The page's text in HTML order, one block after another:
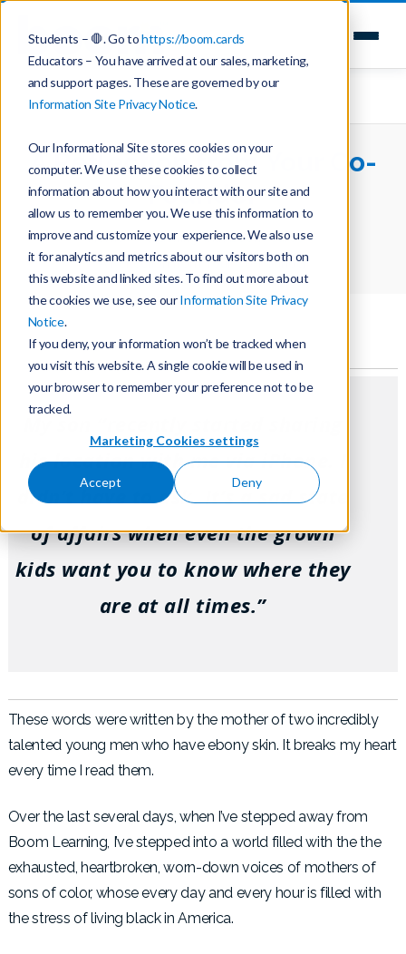
Students – 🛑. Go tohttps://boom.cards
Educators – You have arrived at our sales, marketing,
and support pages. These are governed by our
Information Site Privacy Notice.
Our Informational Site stores cookies on your
computer. We use these cookies to collect
information about how you interact with our site and
allow us to remember you. We use this information to
improve and customize your experience. We also use
it for analytics and metrics about our visitors both on
this website and linked sites. To find out more about
the cookies we use, see ourInformation Site Privacy
Notice.
If you deny, your information won’t be tracked when
you visit this website. A single cookie will be used in
your browser to remember your preference not to be
tracked.
Marketing Cookies settings
Accept Deny
A Reflection from Your Co-
Founder
Home
Teaching with Boom Cards
A Reflection from Your Co-Founder
his location with me via iPhone. I
didn’t have to ask. It’s a sad state
of affairs when even the grown
kids want you to know where they
are at all times.”
These words were written by the mother of two incredibly
talented young men who have ebony skin. It breaks my heart
every time I read them.
Over the last several days, when I’ve stepped away from
Boom Learning, I’ve stepped into a world filled with the the
exhausted, heartbroken, worn-down voices of mothers of
sons of color, whose every day and every hour is filled with
the stress of living black in America.